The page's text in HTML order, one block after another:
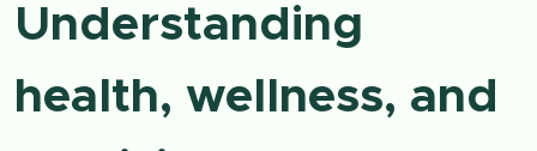
Understanding
health, wellness, and